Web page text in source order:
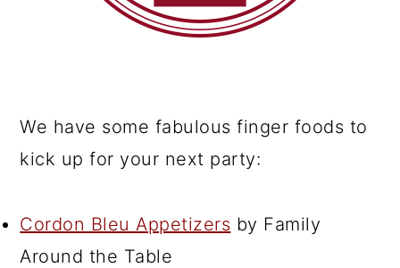
We have some fabulous finger foods to
kick up for your next party:
Cordon Bleu Appetizers by Family
Around the Table